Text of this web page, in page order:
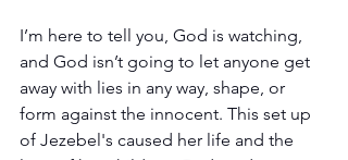
I’m here to tell you, God is watching,
and God isn’t going to let anyone get
away with lies in any way, shape, or
form against the innocent. This set up
of Jezebel's caused her life and the